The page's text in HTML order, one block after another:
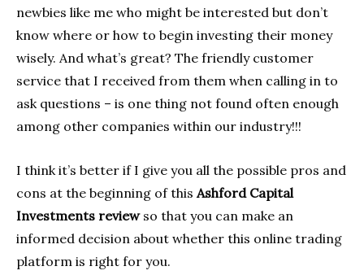
newbies like me who might be interested but don’t
know where or how to begin investing their money
wisely. And what’s great? The friendly customer
service that I received from them when calling in to
ask questions – is one thing not found often enough
among other companies within our industry!!!
I think it’s better if I give you all the possible pros and
cons at the beginning of thisAshford Capital
Investments reviewso that you can make an
informed decision about whether this online trading
platform is right for you.